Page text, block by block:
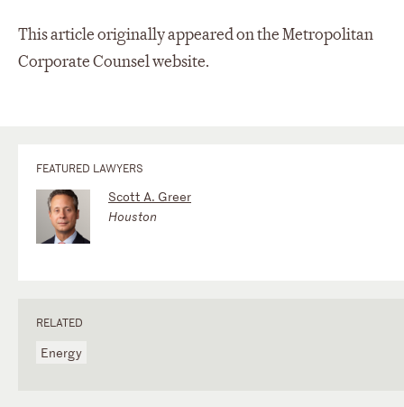
This article originally appeared on the Metropolitan
Corporate Counsel website.
FEATURED LAWYERS
Scott A. Greer
Houston
RELATED
Energy